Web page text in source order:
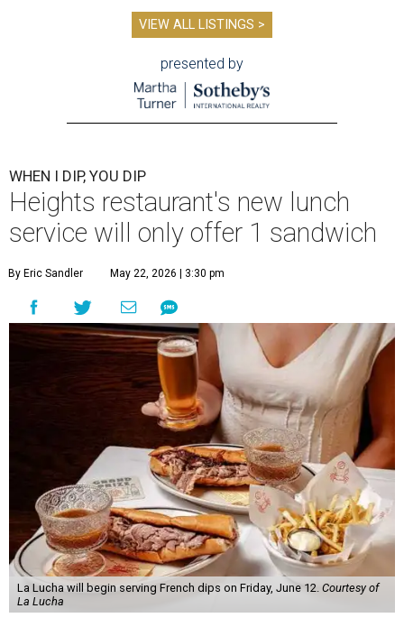
VIEW ALL LISTINGS >
presented by
WHEN I DIP, YOU DIP
Heights restaurant's new lunch
service will only offer 1 sandwich
By Eric Sandler May 22, 2026 | 3:30 pm
La Lucha will begin serving French dips on Friday, June 12. Courtesy of
La Lucha